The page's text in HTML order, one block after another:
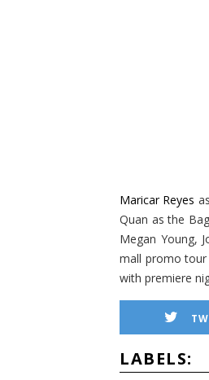
Maricar Reyes
Quan as the
Megan Young,
mall promo tour
with premiere
LABELS: